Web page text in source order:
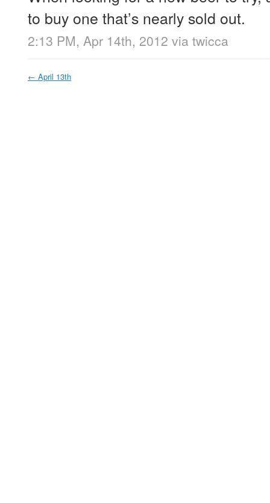
to buy one that’s nearly sold out.
2:13 PM, Apr 14th, 2012 via twicca
← April 13th